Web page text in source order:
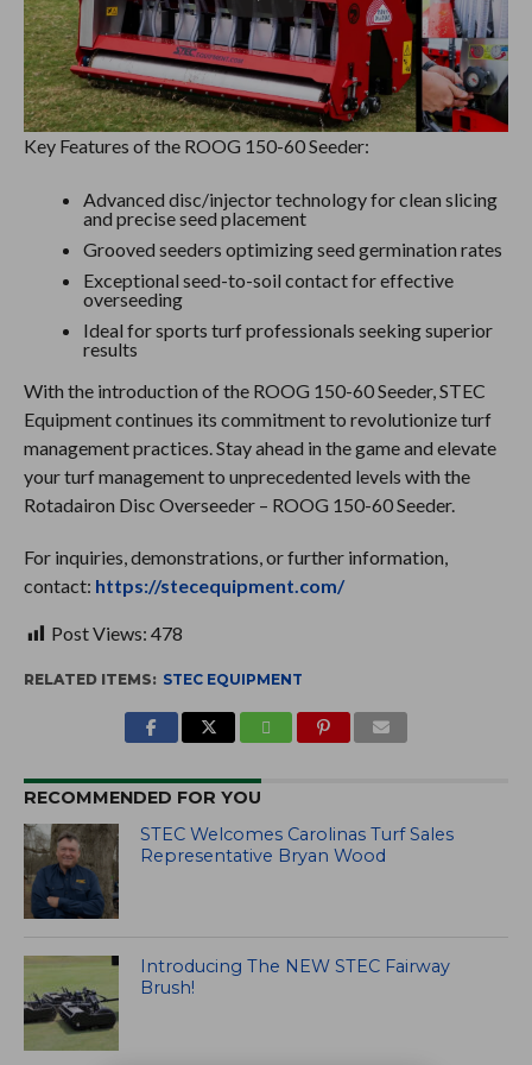
Key Features of the ROOG 150-60 Seeder:
Advanced disc/injector technology for clean slicing
and precise seed placement
Grooved seeders optimizing seed germination rates
Exceptional seed-to-soil contact for effective
overseeding
Ideal for sports turf professionals seeking superior
results
With the introduction of the ROOG 150-60 Seeder, STEC
Equipment continues its commitment to revolutionize turf
management practices. Stay ahead in the game and elevate
your turf management to unprecedented levels with the
Rotadairon Disc Overseeder – ROOG 150-60 Seeder.
For inquiries, demonstrations, or further information,
contact: https://stecequipment.com/
Post Views: 478
RELATED ITEMS: STEC EQUIPMENT
RECOMMENDED FOR YOU
STEC Welcomes Carolinas Turf Sales
Representative Bryan Wood
Introducing The NEW STEC Fairway
Brush!